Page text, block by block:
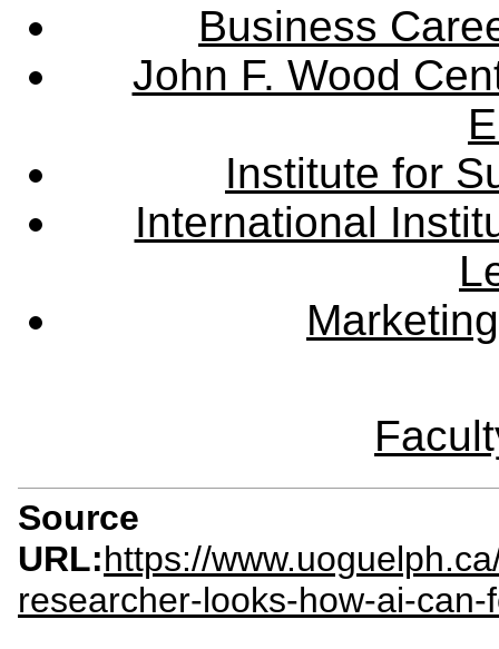
Business
John F. Wood
Institute for
International
Source
URL:https://
researcher-looks-how-ai-